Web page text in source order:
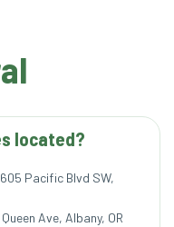
Pacific Blvd SW,
Ave, Albany, OR